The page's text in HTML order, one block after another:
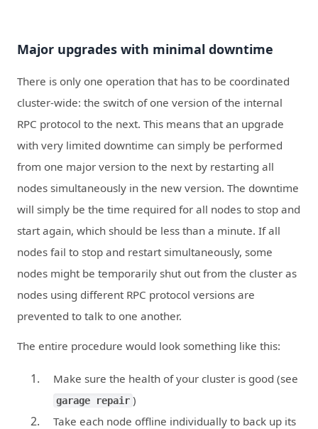
Major upgrades with minimal downtime
There is only one operation that has to be coordinated
cluster-wide: the switch of one version of the internal
RPC protocol to the next. This means that an upgrade
with very limited downtime can simply be performed
from one major version to the next by restarting all
nodes simultaneously in the new version. The downtime
will simply be the time required for all nodes to stop and
start again, which should be less than a minute. If all
nodes fail to stop and restart simultaneously, some
nodes might be temporarily shut out from the cluster as
nodes using different RPC protocol versions are
prevented to talk to one another.
The entire procedure would look something like this:
Make sure the health of your cluster is good (see
garage repair )
Take each node offline individually to back up its